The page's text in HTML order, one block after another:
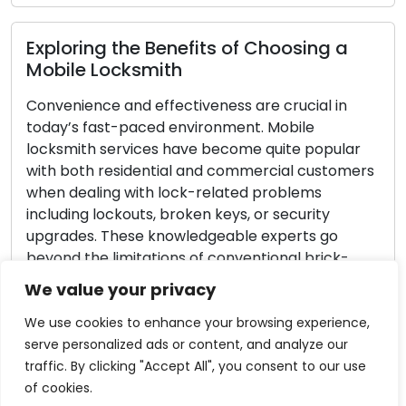
We value your privacy
We use cookies to enhance your browsing experience,
serve personalized ads or content, and analyze our
traffic. By clicking "Accept All", you consent to our use
of cookies.
the Benefits of Choosing a
Locksmith
and effectiveness are crucial in
fast-paced environment. Mobile
services have become quite popular
residential and commercial customers
dealing with lock-related problems
lockouts, broken keys, or security
These knowledgeable experts go
the limitations of conventional brick-
locksmith enterprises to provide
solutions instantly. This article explores
More
home
Read